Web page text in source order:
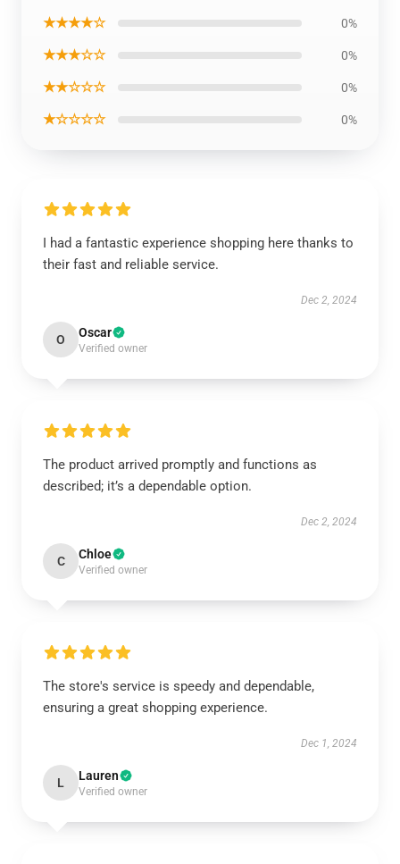
★★★★☆ 0%
★★★☆☆ 0%
★★☆☆☆ 0%
★☆☆☆☆ 0%
I had a fantastic experience shopping here thanks to
their fast and reliable service.
Dec 2, 2024
O Oscar
Verified owner
The product arrived promptly and functions as
described; it’s a dependable option.
Dec 2, 2024
C Chloe
Verified owner
The store's service is speedy and dependable,
ensuring a great shopping experience.
Dec 1, 2024
L Lauren
Verified owner